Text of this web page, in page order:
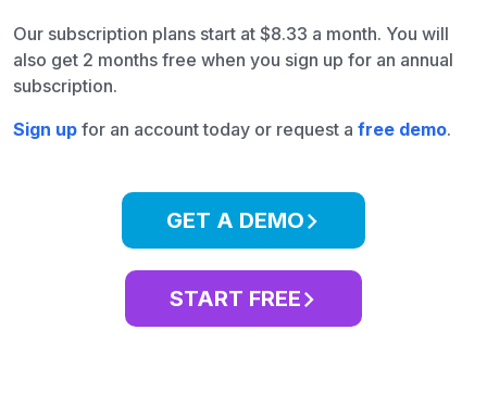
Our subscription plans start at $8.33 a month. You will
also get 2 months free when you sign up for an annual
subscription.
Sign up for an account today or request a free demo.
GET A DEMO
START FREE